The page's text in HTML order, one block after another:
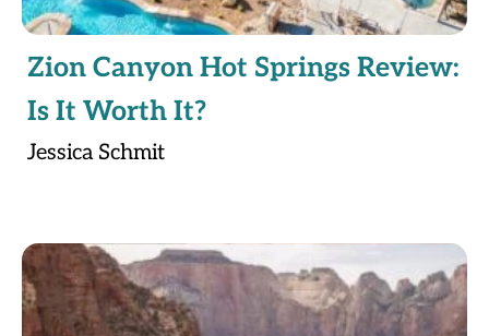
Zion Canyon Hot Springs Review:
Is It Worth It?
Jessica Schmit